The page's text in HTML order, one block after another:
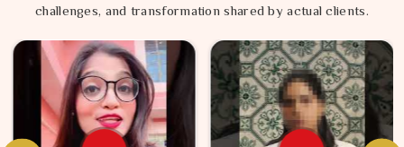
challenges, and transformation shared by actual clients.